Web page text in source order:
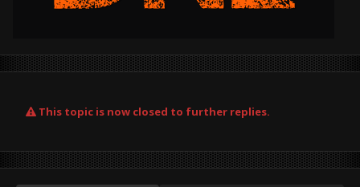
This topic is now closed to further replies.